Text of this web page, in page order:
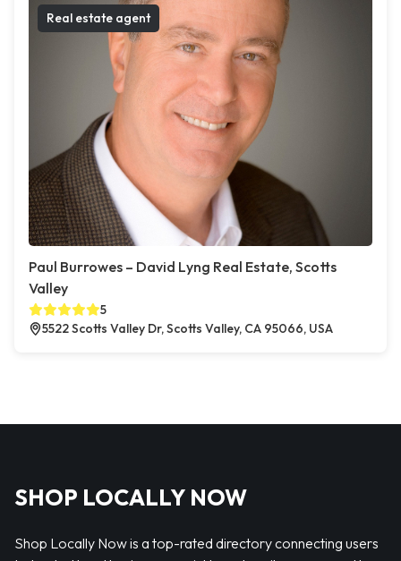
Real estate agent
Paul Burrowes – David Lyng Real Estate, Scotts
Valley
5
5522 Scotts Valley Dr, Scotts Valley, CA 95066, USA
SHOP LOCALLY NOW
Shop Locally Now is a top-rated directory connecting users